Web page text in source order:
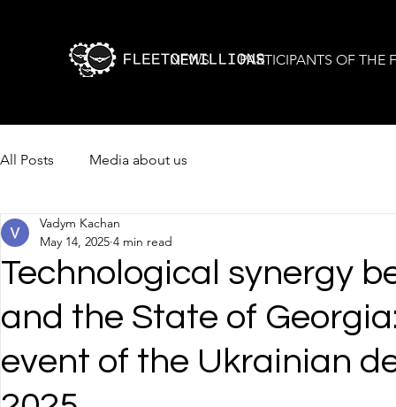
NEWS PARTICIPANTS OF THE
All Posts Media about us
Technological synergy
and the State of
event of the Ukrainian
Vadym Kachan
May 14, 2025 4 min read